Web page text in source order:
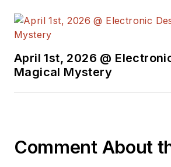
April 1st, 2026 @
Magical Mystery
Comment About